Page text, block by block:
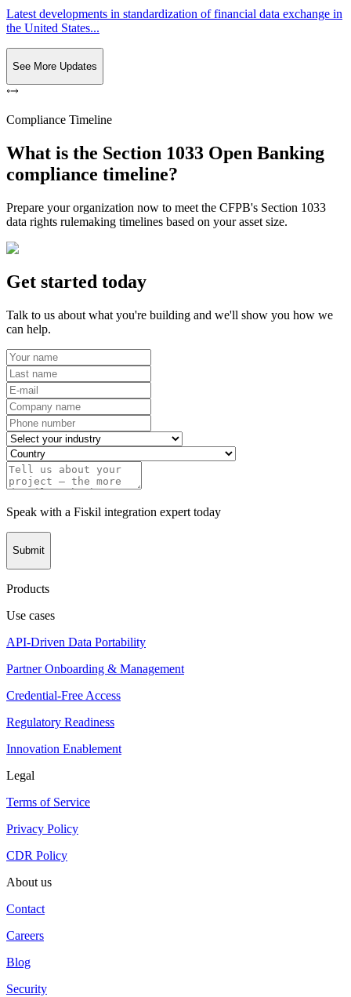
Latest developments in standardization of financial data exchange in
the United States...
See More Updates
Compliance Timeline
What is the Section 1033 Open Banking
compliance timeline?
Prepare your organization now to meet the CFPB's Section 1033
data rights rulemaking timelines based on your asset size.
Get started today
Talk to us about what you're building and we'll show you how we
can help.
Speak with a Fiskil integration expert today
Submit
Products
Use cases
API-Driven Data Portability
Partner Onboarding & Management
Credential-Free Access
Regulatory Readiness
Innovation Enablement
Legal
Terms of Service
Privacy Policy
CDR Policy
About us
Contact
Careers
Blog
Security